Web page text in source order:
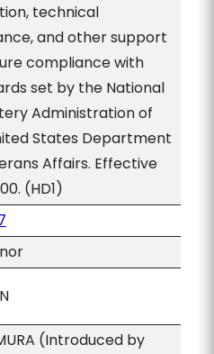
technical
and other support
compliance with
set by the National
Administration of
States Department
Affairs. Effective
(HD1)
(Introduced by